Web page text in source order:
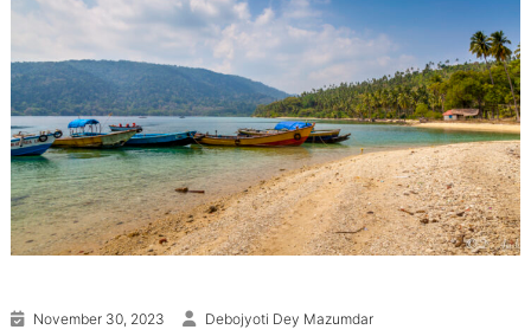
November 30, 2023
Debojyoti Dey Mazumdar